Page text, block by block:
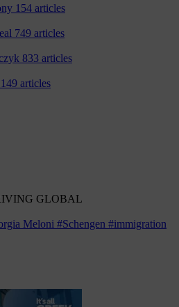
154 articles
749 articles
833 articles
149 articles
GLOBAL
Meloni #Schengen #immigration